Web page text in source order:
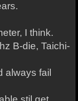
I think.
B-die, Taichi-
always fail